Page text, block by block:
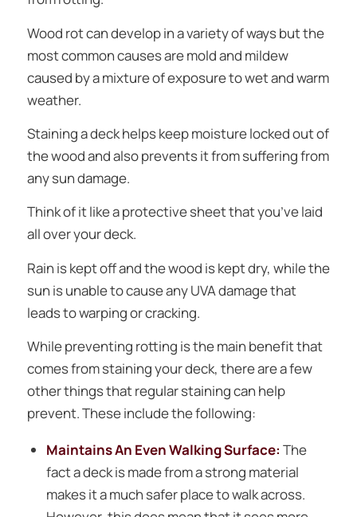
Wood rot can develop in a variety of ways but the
most common causes are mold and mildew
caused by a mixture of exposure to wet and warm
weather.
Staining a deck helps keep moisture locked out of
the wood and also prevents it from suffering from
any sun damage.
Think of it like a protective sheet that you’ve laid
all over your deck.
Rain is kept off and the wood is kept dry, while the
sun is unable to cause any UVA damage that
leads to warping or cracking.
While preventing rotting is the main benefit that
comes from staining your deck, there are a few
other things that regular staining can help
prevent. These include the following:
Maintains An Even Walking Surface: The
fact a deck is made from a strong material
makes it a much safer place to walk across.